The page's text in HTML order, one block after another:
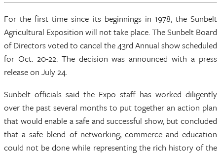
For the first time since its beginnings in 1978, the Sunbelt
Agricultural Exposition will not take place. The Sunbelt Board
of Directors voted to cancel the 43rd Annual show scheduled
for Oct. 20-22. The decision was announced with a press
release on July 24.
Sunbelt officials said the Expo staff has worked diligently
over the past several months to put together an action plan
that would enable a safe and successful show, but concluded
that a safe blend of networking, commerce and education
could not be done while representing the rich history of the